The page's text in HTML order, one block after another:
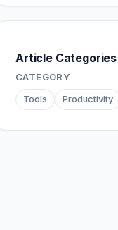
Article Categories
CATEGORY
Tools Productivity